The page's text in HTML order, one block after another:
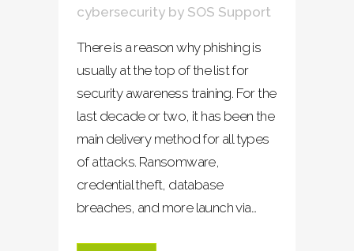
cybersecurity by SOS Support
There is a reason why phishing is
usually at the top of the list for
security awareness training. For the
last decade or two, it has been the
main delivery method for all types
of attacks. Ransomware,
credential theft, database
breaches, and more launch via...